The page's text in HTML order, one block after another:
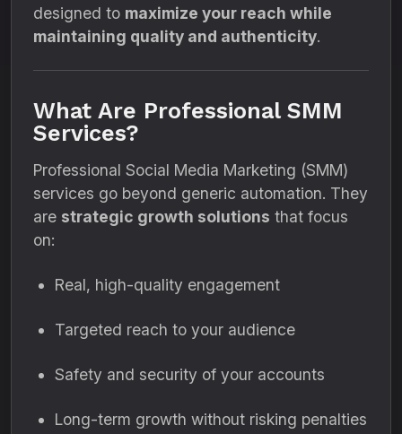
designed to maximize your reach while
maintaining quality and authenticity.
What Are Professional SMM
Services?
Professional Social Media Marketing (SMM)
services go beyond generic automation. They
are strategic growth solutions that focus
on:
Real, high-quality engagement
Targeted reach to your audience
Safety and security of your accounts
Long-term growth without risking penalties